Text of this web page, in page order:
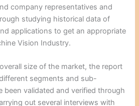
company representatives and
studying historical data of
applications to get an appropriate
Vision Industry.
size of the market, the report
segments and sub-
been validated and verified through
out several interviews with